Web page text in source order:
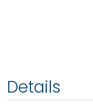
Details